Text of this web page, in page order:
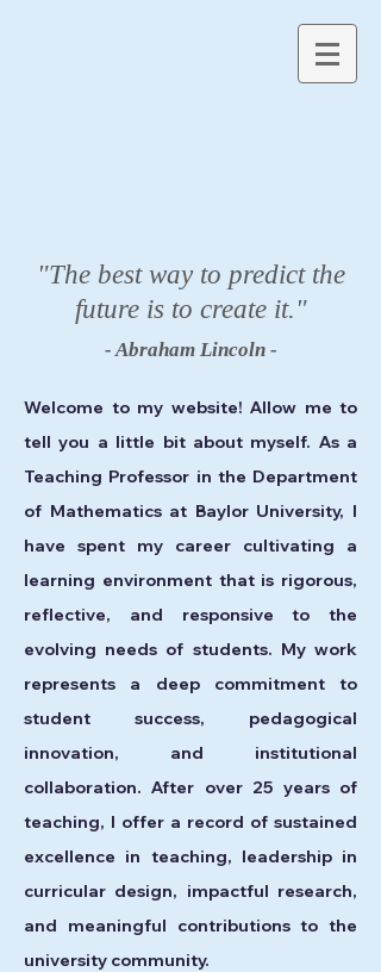
"The best way to predict the
future is to create it."
- Abraham Lincoln -
Welcome to my website! Allow me to
tell you a little bit about myself. As a
Teaching Professor in the Department
of Mathematics at Baylor University, I
have spent my career cultivating a
learning environment that is rigorous,
reflective, and responsive to the
evolving needs of students. My work
represents a deep commitment to
student success, pedagogical
innovation, and institutional
collaboration. After over 25 years of
teaching, I offer a record of sustained
excellence in teaching, leadership in
curricular design, impactful research,
and meaningful contributions to the
university community.